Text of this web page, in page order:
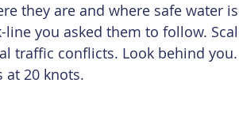
they are and where safe water is
you asked them to follow.
traffic conflicts. Look behind you.
at 20 knots.